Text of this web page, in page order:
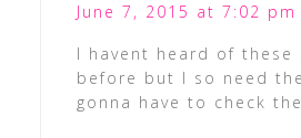
June 7, 2015 at 7:02 pm
I havent heard of these
before but I so need
gonna have to check